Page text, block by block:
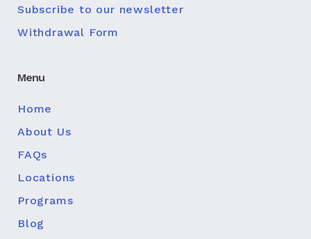
Subscribe to our newsletter
Withdrawal Form
Menu
Home
About Us
FAQs
Locations
Programs
Blog